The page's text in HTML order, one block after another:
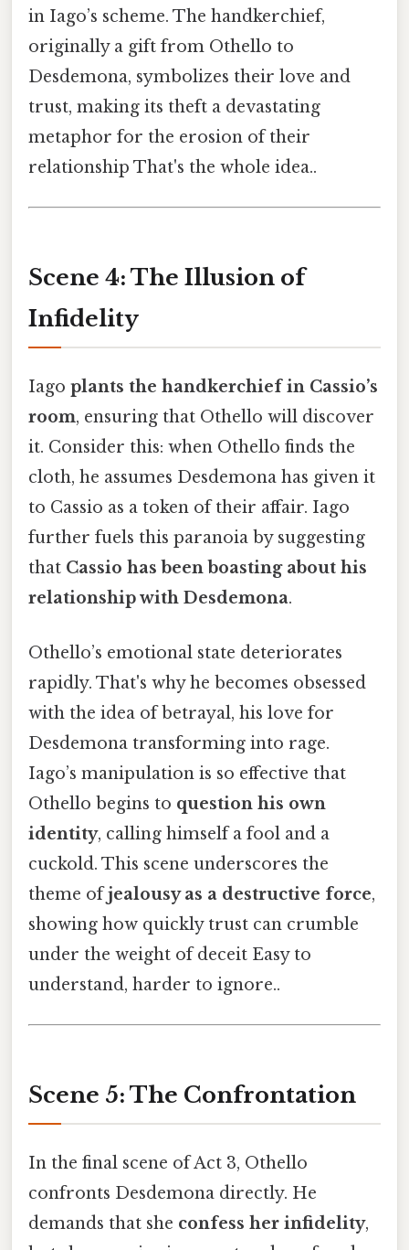
in Iago’s scheme. The handkerchief,
originally a gift from Othello to
Desdemona, symbolizes their love and
trust, making its theft a devastating
metaphor for the erosion of their
relationship That's the whole idea..
Scene 4: The Illusion of
Infidelity
Iago plants the handkerchief in Cassio’s
room, ensuring that Othello will discover
it. Consider this: when Othello finds the
cloth, he assumes Desdemona has given it
to Cassio as a token of their affair. Iago
further fuels this paranoia by suggesting
that Cassio has been boasting about his
relationship with Desdemona.
Othello’s emotional state deteriorates
rapidly. That's why he becomes obsessed
with the idea of betrayal, his love for
Desdemona transforming into rage.
Iago’s manipulation is so effective that
Othello begins to question his own
identity, calling himself a fool and a
cuckold. This scene underscores the
theme ofjealousy as a destructive force,
showing how quickly trust can crumble
under the weight of deceit Easy to
understand, harder to ignore..
Scene 5: The Confrontation
In the final scene of Act 3, Othello
confronts Desdemona directly. He
demands that she confess her infidelity,